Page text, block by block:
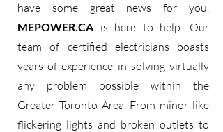
have some great news for you.
MEPOWER.CAis here to help. Our
team of certified electricians boasts
years of experience in solving virtually
any problem possible within the
Greater Toronto Area. From minor like
flickering lights and broken outlets to